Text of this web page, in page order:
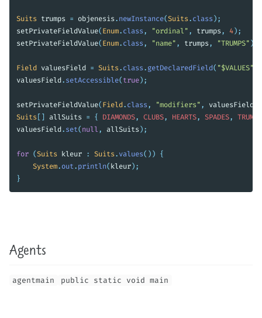
Suits trumps = objenesis . newInstance( Suits. class );
setPrivateFieldValue( Enum. class , "ordinal" , trumps , 4);
setPrivateFieldValue( Enum. class , "name" , trumps , "TRUMPS" );
Field valuesField = Suits. class . getDeclaredField( "$VALUES"
valuesField. setAccessible( true);
setPrivateFieldValue( Field. class , "modifiers" , valuesField
Suits [] allSuits = { DIAMONDS, CLUBS, HEARTS, SPADES, TRUMPS
valuesField. set( null , allSuits );
for ( Suits kleur : Suits. values()) {
System. out. println( kleur);
}
Agents
agentmain public static void main